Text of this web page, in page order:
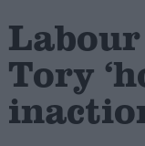
Creative Politics
Privacy
Cookies
Terms of use
Tory